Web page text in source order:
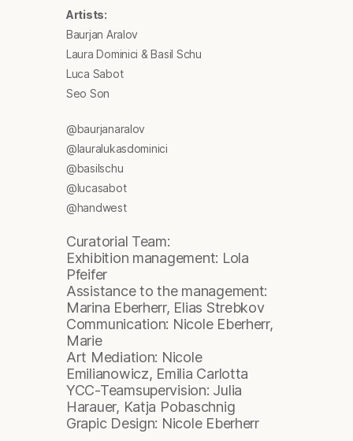
Artists:
Baurjan Aralov
Laura Dominici & Basil Schu
Luca Sabot
Seo Son
@baurjanaralov
@lauralukasdominici
@basilschu
@lucasabot
@handwest
Curatorial Team:
Exhibition management: Lola
Pfeifer
Assistance to the management:
Marina Eberherr, Elias Strebkov
Communication: Nicole Eberherr,
Marie
Art Mediation: Nicole
Emilianowicz, Emilia Carlotta
YCC-Teamsupervision: Julia
Harauer, Katja Pobaschnig
Grapic Design: Nicole Eberherr